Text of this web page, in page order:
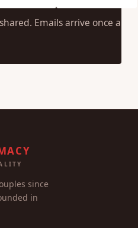
SUBSCRIBE
Emails arrive once a
since
in